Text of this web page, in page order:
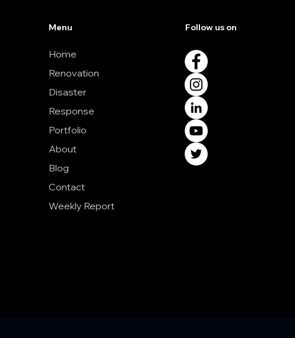
Menu
Home
Renovation
Disaster
Response
Portfolio
About
Blog
Contact
Weekly Report
Follow us on